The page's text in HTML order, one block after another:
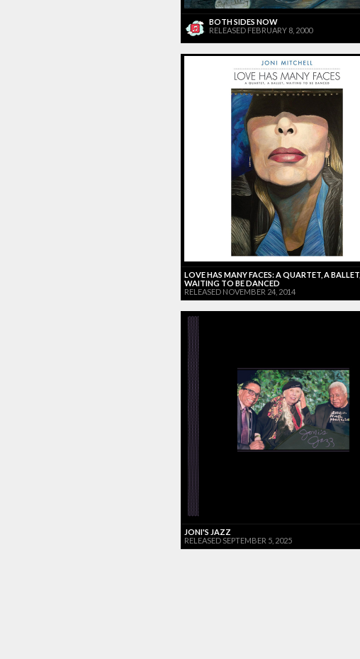
BOTH SIDES NOW
RELEASED FEBRUARY 8, 2000
LOVE HAS MANY FACES: A QUARTET, A BALLET,
WAITING TO BE DANCED
RELEASED NOVEMBER 24, 2014
JONI'S JAZZ
RELEASED SEPTEMBER 5, 2025